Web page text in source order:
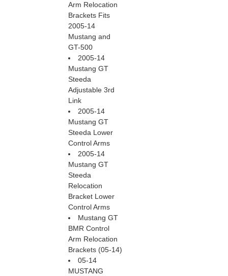
Arm Relocation
Brackets Fits
2005-14
Mustang and
GT-500
2005-14
Mustang GT
Steeda
Adjustable 3rd
Link
2005-14
Mustang GT
Steeda Lower
Control Arms
2005-14
Mustang GT
Steeda
Relocation
Bracket Lower
Control Arms
Mustang GT
BMR Control
Arm Relocation
Brackets (05-14)
05-14
MUSTANG